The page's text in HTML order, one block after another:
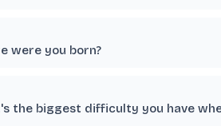
were you born?
the biggest difficulty you have